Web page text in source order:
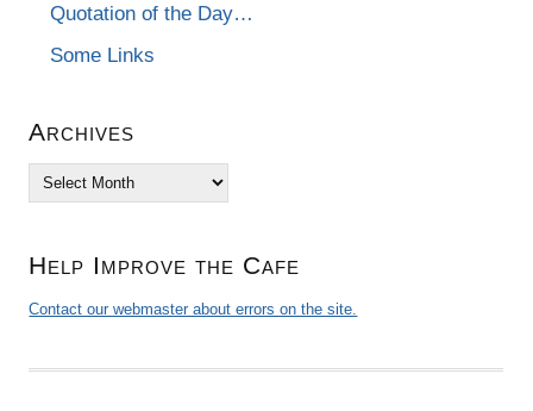
Quotation of the Day…
Some Links
Archives
Archives
Help Improve the Cafe
Contact our webmaster about errors on the site.